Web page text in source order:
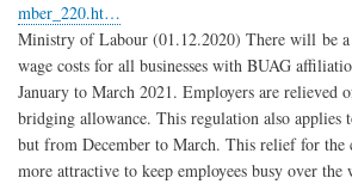
mber_220.ht…
Ministry of Labour (01.12.2020) There will be
wage costs for all businesses with BUAG
January to March 2021. Employers are relieved
bridging allowance. This regulation also applies
but from December to March. This relief for the
more attractive to keep employees busy over the